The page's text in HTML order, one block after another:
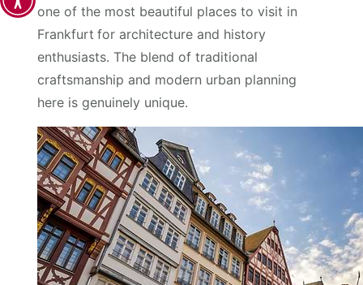
one of the most beautiful places to visit in
Frankfurt for architecture and history
enthusiasts. The blend of traditional
craftsmanship and modern urban planning
here is genuinely unique.